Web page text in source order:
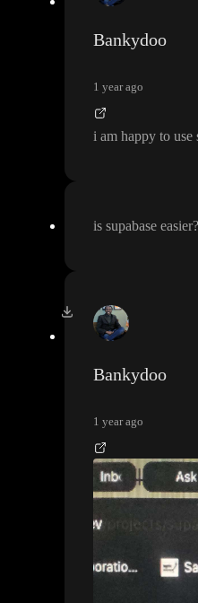
Bankydoo
1 year ago
i am happy to use
is supabase easier?
Bankydoo
1 year ago